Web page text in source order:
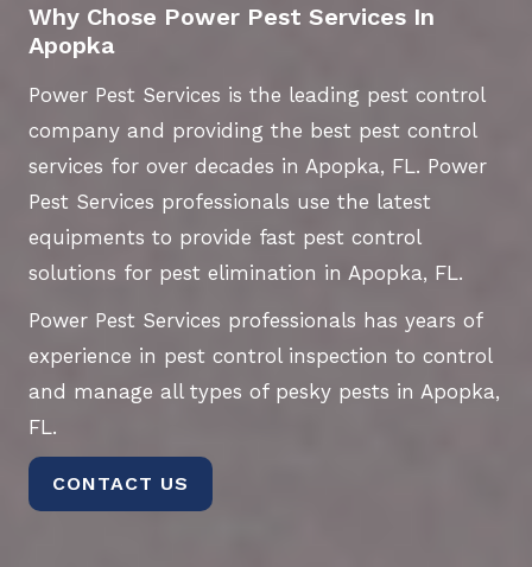
Why Chose Power Pest Services In
Apopka
Power Pest Services is the leading pest control
company and providing the best pest control
services for over decades in Apopka, FL. Power
Pest Services professionals use the latest
equipments to provide fast pest control
solutions for pest elimination in Apopka, FL.
Power Pest Services professionals has years of
experience in pest control inspection to control
and manage all types of pesky pests in Apopka,
FL.
CONTACT US